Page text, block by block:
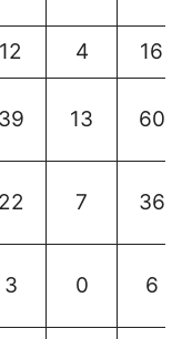
12 4 16
39 13 60
22 7 36
3 0 6